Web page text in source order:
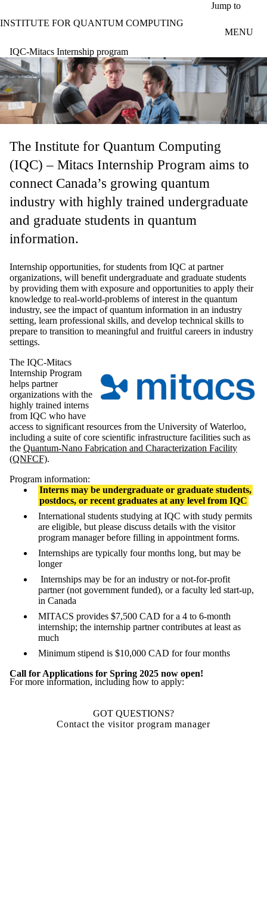
Jump to
INSTITUTE FOR QUANTUM COMPUTING
MENU
IQC-Mitacs Internship program
The Institute for Quantum Computing
(IQC) – Mitacs Internship Program aims to
connect Canada’s growing quantum
industry with highly trained undergraduate
and graduate students in quantum
information.
Internship opportunities, for students from IQC at partner
organizations, will benefit undergraduate and graduate students
by providing them with exposure and opportunities to apply their
knowledge to real-world-problems of interest in the quantum
industry, see the impact of quantum information in an industry
setting, learn professional skills, and develop technical skills to
prepare to transition to meaningful and fruitful careers in industry
settings.
The IQC-Mitacs
Internship Program
helps partner
organizations with the
highly trained interns
from IQC who have
access to significant resources from the University of Waterloo,
including a suite of core scientific infrastructure facilities such as
the Quantum-Nano Fabrication and Characterization Facility
(QNFCF).
Program information:
Interns may be undergraduate or graduate students,
postdocs, or recent graduates at any level from IQC
International students studying at IQC with study permits
are eligible, but please discuss details with the visitor
program manager before filling in appointment forms.
Internships are typically four months long, but may be
longer
Internships may be for an industry or not-for-profit
partner (not government funded), or a faculty led start-up,
in Canada
MITACS provides $7,500 CAD for a 4 to 6-month
internship; the internship partner contributes at least as
much
Minimum stipend is $10,000 CAD for four months
Call for Applications for Spring 2025 now open!
For more information, including how to apply:
GOT QUESTIONS?
Contact the visitor program manager